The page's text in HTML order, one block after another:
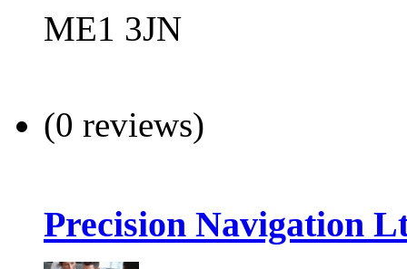
ME1 3JN
(0 reviews)
Precision Navigation